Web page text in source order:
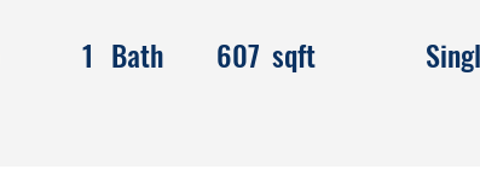
Bath
1 607 sqft